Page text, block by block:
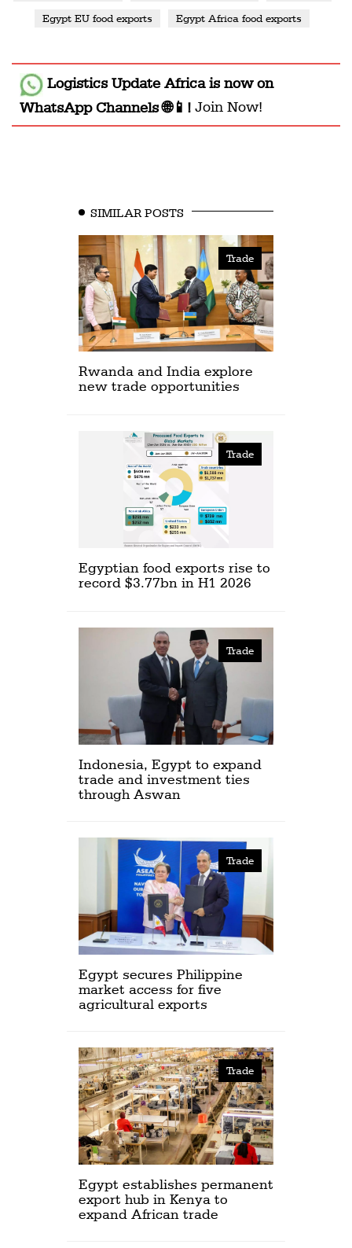
Egypt EU food exports Egypt Africa food exports
Logistics Update Africais now on
WhatsApp Channels 🌐📱! Join Now!
SIMILAR POSTS
Trade
Rwanda and India explore
new trade opportunities
Trade
Egyptian food exports rise to
record $3.77bn in H1 2026
Trade
Indonesia, Egypt to expand
trade and investment ties
through Aswan
Trade
Egypt secures Philippine
market access for five
agricultural exports
Trade
Egypt establishes permanent
export hub in Kenya to
expand African trade